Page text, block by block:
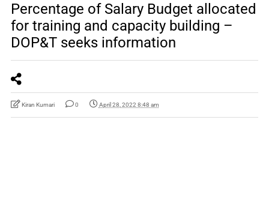
Percentage of Salary Budget allocated
for training and capacity building –
DOP&T seeks information
Kiran Kumari 0 April 28, 2022 8:48 am